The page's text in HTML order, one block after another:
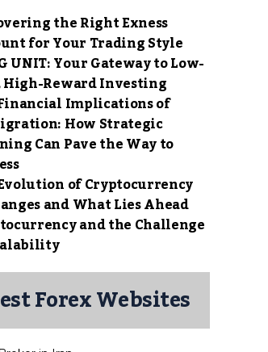
the Right Exness
for Your Trading Style
UNIT: Your Gateway to Low-
High-Reward Investing
Implications of
How Strategic
Can Pave the Way to
of Cryptocurrency
and What Lies Ahead
and the Challenge
Forex Websites